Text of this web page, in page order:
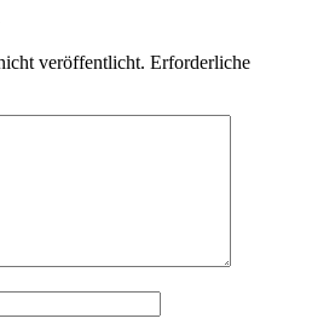
veröffentlicht. Erforderliche